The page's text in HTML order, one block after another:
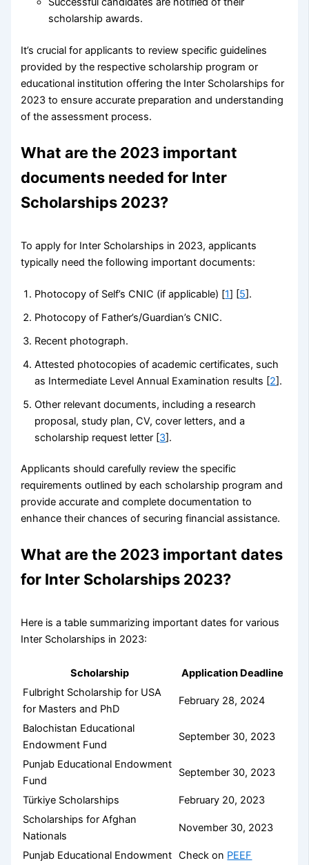
scholarship awards.
It’s crucial for applicants to review specific guidelines
provided by the respective scholarship program or
educational institution offering the Inter Scholarships for
2023 to ensure accurate preparation and understanding
of the assessment process.
What are the 2023 important
documents needed for Inter
Scholarships 2023?
To apply for Inter Scholarships in 2023, applicants
typically need the following important documents:
Photocopy of Self’s CNIC (if applicable) [1] [5].
Photocopy of Father’s/Guardian’s CNIC.
Recent photograph.
Attested photocopies of academic certificates, such
as Intermediate Level Annual Examination results [2].
Other relevant documents, including a research
proposal, study plan, CV, cover letters, and a
scholarship request letter [3].
Applicants should carefully review the specific
requirements outlined by each scholarship program and
provide accurate and complete documentation to
enhance their chances of securing financial assistance.
What are the 2023 important dates
for Inter Scholarships 2023?
Here is a table summarizing important dates for various
Inter Scholarships in 2023:
Scholarship
Application Deadline
Fulbright Scholarship for USA
for Masters and PhD
February 28, 2024
Balochistan Educational
Endowment Fund
September 30, 2023
Punjab Educational Endowment
Fund
September 30, 2023
Türkiye Scholarships
February 20, 2023
Scholarships for Afghan
Nationals
November 30, 2023
Punjab Educational Endowment Check on PEEF